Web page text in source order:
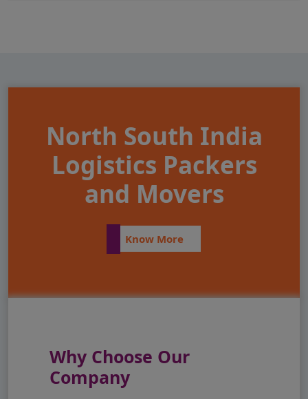
North South India
Logistics Packers
and Movers
Know More
Why Choose Our
Company